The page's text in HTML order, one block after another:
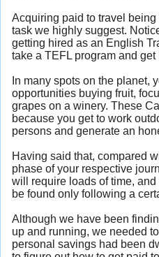
Acquiring paid to travel
task we highly suggest.
getting hired as an English
take a TEFL program and get
In many spots on the planet,
opportunities buying fruit,
grapes on a winery. These
because you get to work
persons and generate an
Having said that, compared
phase of your respective
will require loads of time,
be found only following a
Although we have been
up and running, we needed
personal savings had been